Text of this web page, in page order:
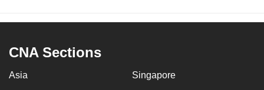
CNA Sections
Asia Singapore